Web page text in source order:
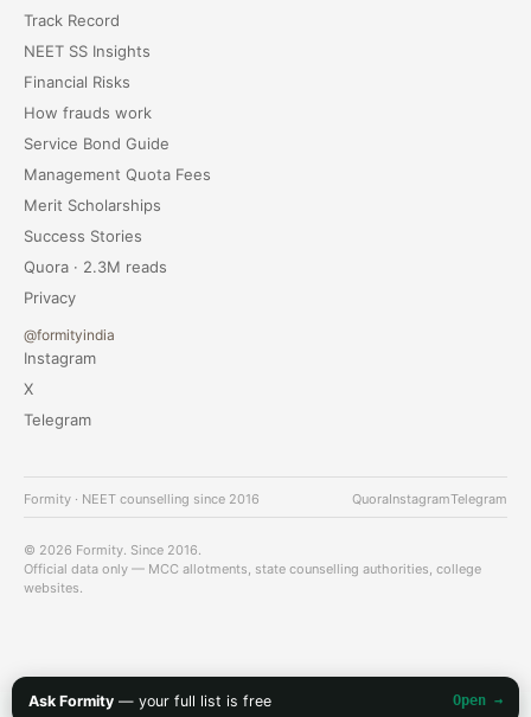
Ask Formity — your full list is free Open →
Track Record
NEET SS Insights
Financial Risks
How frauds work
Service Bond Guide
Management Quota Fees
Merit Scholarships
Success Stories
Quora · 2.3M reads
Privacy
@formityindia
Instagram
X
Telegram
Formity · NEET counselling since 2016 QuoraInstagramTelegram
© 2026 Formity. Since 2016.
Official data only — MCC allotments, state counselling authorities, college
websites.